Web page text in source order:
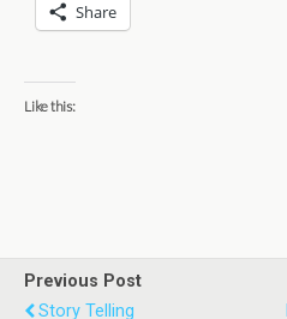
Share
Like this:
Previous Post
Story Telling